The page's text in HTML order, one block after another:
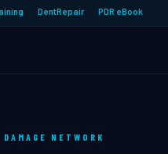
DentRepair PDR eBook
NETWORK